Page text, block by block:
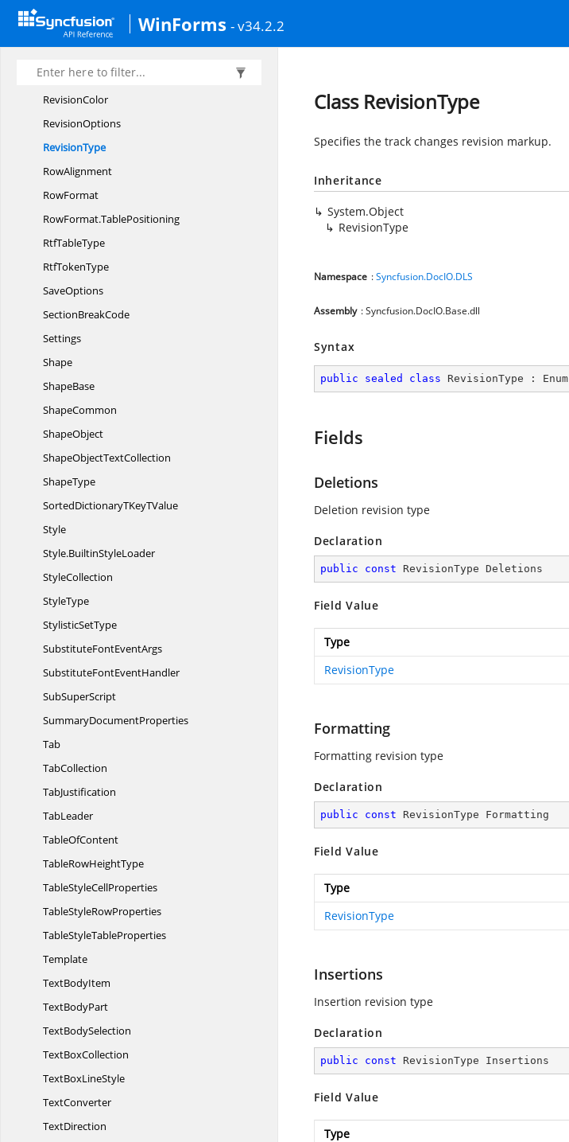
WinForms - v34.2.2
PrinterPaperTray
Revision
RevisionCollection
RevisionColor
RevisionOptions
RevisionType
RowAlignment
RowFormat
RowFormat.TablePositioning
RtfTableType
RtfTokenType
SaveOptions
SectionBreakCode
Settings
Shape
ShapeBase
ShapeCommon
ShapeObject
ShapeObjectTextCollection
ShapeType
SortedDictionaryTKeyTValue
Style
Style.BuiltinStyleLoader
StyleCollection
StyleType
StylisticSetType
SubstituteFontEventArgs
SubstituteFontEventHandler
SubSuperScript
SummaryDocumentProperties
Tab
TabCollection
TabJustification
TabLeader
TableOfContent
TableRowHeightType
TableStyleCellProperties
TableStyleRowProperties
TableStyleTableProperties
Template
TextBodyItem
TextBodyPart
TextBodySelection
TextBoxCollection
TextBoxLineStyle
TextConverter
TextDirection
Class RevisionType
Specifies the track changes revision markup.
Inheritance
System.Object
RevisionType
Namespace :Syncfusion.DocIO.DLS
Assembly : Syncfusion.DocIO.Base.dll
Syntax
public sealed class RevisionType : Enum
Fields
Deletions
Deletion revision type
Declaration
public const RevisionType Deletions
Field Value
Type
RevisionType
Formatting
Formatting revision type
Declaration
public const RevisionType Formatting
Field Value
Type
RevisionType
Insertions
Insertion revision type
Declaration
public const RevisionType Insertions
Field Value
Type